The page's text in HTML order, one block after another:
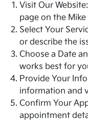
Visit Our
page on the
Select Your
or describe the
Choose a Date
works best for
Provide Your
information and
Confirm Your
appointment